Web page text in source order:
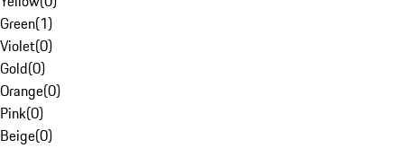
Green(1)
Violet(0)
Gold(0)
Orange(0)
Pink(0)
Beige(0)